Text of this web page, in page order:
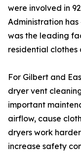
were involved in
Administration
was the leading
residential clothes
For Gilbert and
dryer vent
important
airflow, cause
dryers work
increase safety